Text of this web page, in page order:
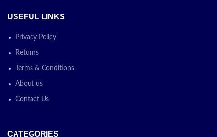
USEFUL LINKS
Privacy Policy
Returns
Terms & Conditions
About us
Contact Us
CATEGORIES